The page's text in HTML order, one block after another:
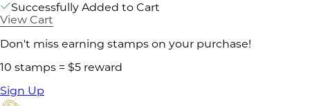
Successfully Added to Cart
View Cart
Don't miss earning stamps on your purchase!
10 stamps = $5 reward
Sign Up